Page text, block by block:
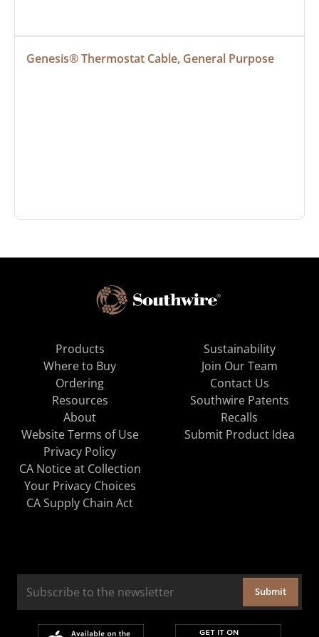
Genesis® Thermostat Cable, General Purpose
Products
Where to Buy
Ordering
Resources
About
Sustainability
Join Our Team
Contact Us
Southwire Patents
Recalls
Website Terms of Use
Privacy Policy
CA Notice at Collection
Your Privacy Choices
CA Supply Chain Act
Submit Product Idea
Submit